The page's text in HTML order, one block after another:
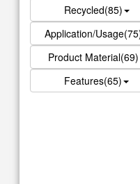
Recycled(85)
Application/
Product Material(69)
Features(65)